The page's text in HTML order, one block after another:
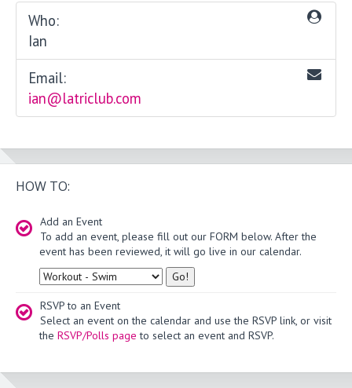
Who:
Ian
Email:
ian@latriclub.com
HOW TO:
Add an Event
To add an event, please fill out our FORM below. After the
event has been reviewed, it will go live in our calendar.
Type
RSVP to an Event
Select an event on the calendar and use the RSVP link, or visit
the RSVP/Polls page to select an event and RSVP.